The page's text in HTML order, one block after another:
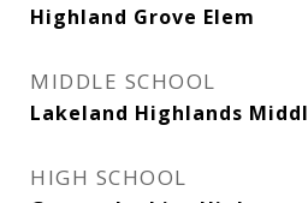
Highland Grove Elem
MIDDLE SCHOOL
Lakeland Highlands Middl
HIGH SCHOOL